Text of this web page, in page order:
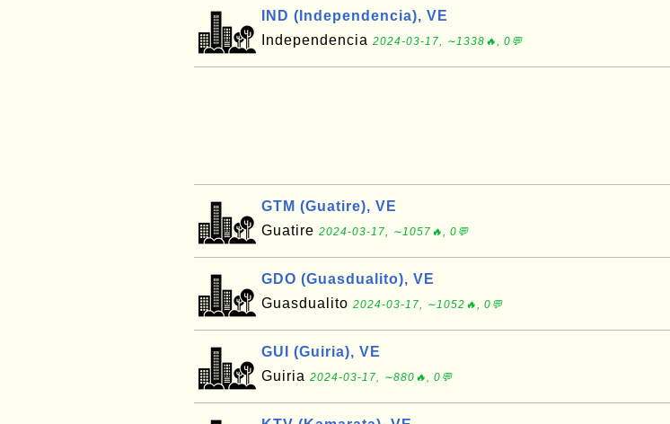
IND (Independencia), VE
Independencia 2024-03-17, ∼1338🔥, 0💬
GTM (Guatire), VE
Guatire 2024-03-17, ∼1057🔥, 0💬
GDO (Guasdualito), VE
Guasdualito 2024-03-17, ∼1052🔥, 0💬
GUI (Guiria), VE
Guiria 2024-03-17, ∼880🔥, 0💬